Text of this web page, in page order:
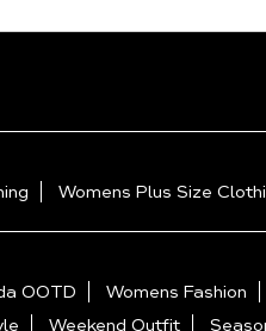
Womens Plus Size
OOTD Womens Fashion
Weekend Outfit